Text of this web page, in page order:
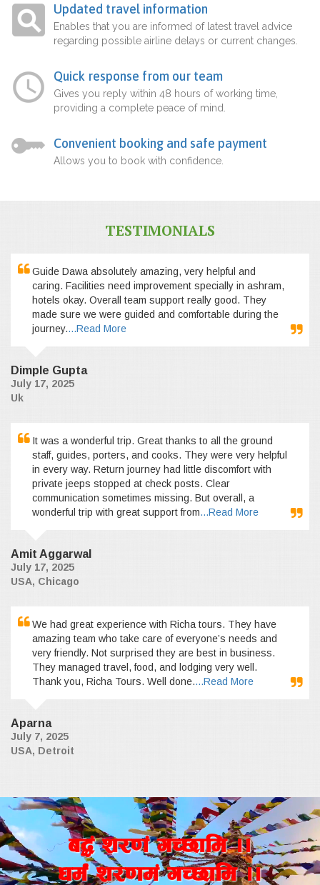
Updated travel information
Enables that you are informed of latest travel advice
regarding possible airline delays or current changes.
Quick response from our team
Gives you reply within 48 hours of working time,
providing a complete peace of mind.
Convenient booking and safe payment
Allows you to book with confidence.
TESTIMONIALS
Guide Dawa absolutely amazing, very helpful and
caring. Facilities need improvement specially in ashram,
hotels okay. Overall team support really good. They
made sure we were guided and comfortable during the
journey....Read More
Dimple Gupta
July 17, 2025
Uk
It was a wonderful trip. Great thanks to all the ground
staff, guides, porters, and cooks. They were very helpful
in every way. Return journey had little discomfort with
private jeeps stopped at check posts. Clear
communication sometimes missing. But overall, a
wonderful trip with great support from...Read More
Amit Aggarwal
July 17, 2025
USA, Chicago
We had great experience with Richa tours. They have
amazing team who take care of everyone’s needs and
very friendly. Not surprised they are best in business.
They managed travel, food, and lodging very well.
Thank you, Richa Tours. Well done....Read More
Aparna
July 7, 2025
USA, Detroit
a4+ z/0f+ uR5fld ..
wd{+ z/0fd+ uR5fld ..